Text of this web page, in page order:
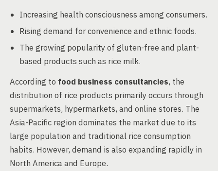
Increasing health consciousness among consumers.
Rising demand for convenience and ethnic foods.
The growing popularity of gluten-free and plant-
based products such as rice milk.
According to food business consultancies, the
distribution of rice products primarily occurs through
supermarkets, hypermarkets, and online stores. The
Asia-Pacific region dominates the market due to its
large population and traditional rice consumption
habits. However, demand is also expanding rapidly in
North America and Europe.